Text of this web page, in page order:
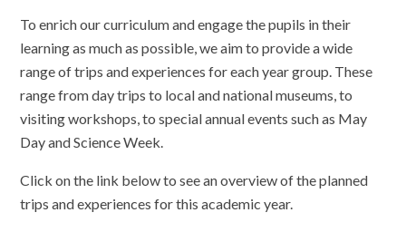
To enrich our curriculum and engage the pupils in their
learning as much as possible, we aim to provide a wide
range of trips and experiences for each year group. These
range from day trips to local and national museums, to
visiting workshops, to special annual events such as May
Day and Science Week.
Click on the link below to see an overview of the planned
trips and experiences for this academic year.